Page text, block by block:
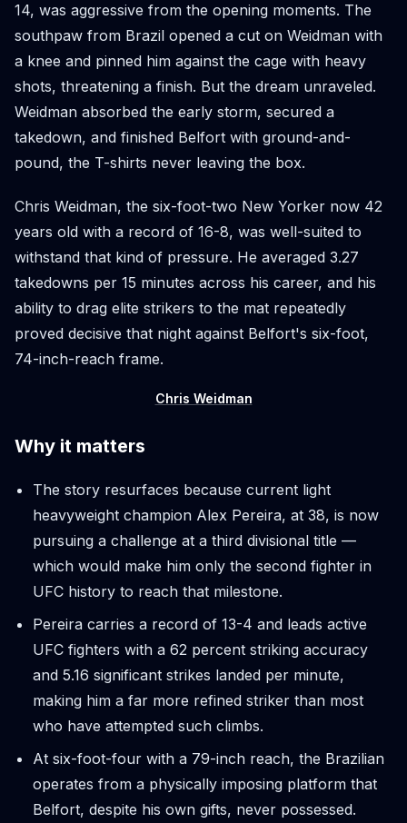
14, was aggressive from the opening moments. The
southpaw from Brazil opened a cut on Weidman with
a knee and pinned him against the cage with heavy
shots, threatening a finish. But the dream unraveled.
Weidman absorbed the early storm, secured a
takedown, and finished Belfort with ground-and-
pound, the T-shirts never leaving the box.
Chris Weidman, the six-foot-two New Yorker now 42
years old with a record of 16-8, was well-suited to
withstand that kind of pressure. He averaged 3.27
takedowns per 15 minutes across his career, and his
ability to drag elite strikers to the mat repeatedly
proved decisive that night against Belfort's six-foot,
74-inch-reach frame.
Chris Weidman
Why it matters
The story resurfaces because current light
heavyweight champion Alex Pereira, at 38, is now
pursuing a challenge at a third divisional title —
which would make him only the second fighter in
UFC history to reach that milestone.
Pereira carries a record of 13-4 and leads active
UFC fighters with a 62 percent striking accuracy
and 5.16 significant strikes landed per minute,
making him a far more refined striker than most
who have attempted such climbs.
At six-foot-four with a 79-inch reach, the Brazilian
operates from a physically imposing platform that
Belfort, despite his own gifts, never possessed.